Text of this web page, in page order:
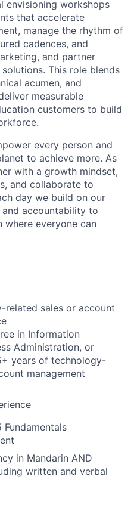
envisioning workshops
that accelerate
manage the rhythm of
cadences, and
and partner
This role blends
acumen, and
measurable
customers to build
every person and
to achieve more. As
with a growth mindset,
and collaborate to
day we build on our
accountability to
where everyone can
sales or account
in Information
Administration, or
years of technology-
management
in Mandarin AND
written and verbal